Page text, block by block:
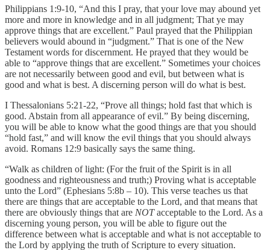
Philippians 1:9-10, “And this I pray, that your love may abound yet
more and more in knowledge and in all judgment; That ye may
approve things that are excellent.” Paul prayed that the Philippian
believers would abound in “judgment.” That is one of the New
Testament words for discernment. He prayed that they would be
able to “approve things that are excellent.” Sometimes your choices
are not necessarily between good and evil, but between what is
good and what is best. A discerning person will do what is best.
I Thessalonians 5:21-22, “Prove all things; hold fast that which is
good. Abstain from all appearance of evil.” By being discerning,
you will be able to know what the good things are that you should
“hold fast,” and will know the evil things that you should always
avoid. Romans 12:9 basically says the same thing.
“Walk as children of light: (For the fruit of the Spirit is in all
goodness and righteousness and truth;) Proving what is acceptable
unto the Lord” (Ephesians 5:8b – 10). This verse teaches us that
there are things that are acceptable to the Lord, and that means that
there are obviously things that are NOTacceptable to the Lord. As a
discerning young person, you will be able to figure out the
difference between what is acceptable and what is not acceptable to
the Lord by applying the truth of Scripture to every situation.